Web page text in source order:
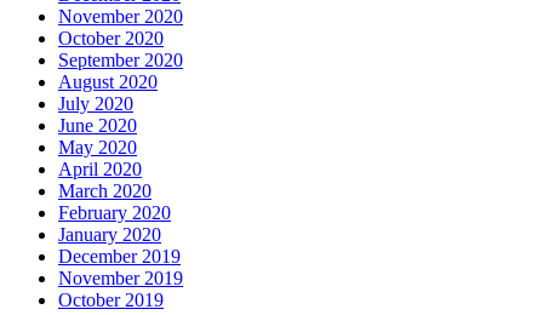
November 2020
October 2020
September 2020
August 2020
July 2020
June 2020
May 2020
April 2020
March 2020
February 2020
January 2020
December 2019
November 2019
October 2019